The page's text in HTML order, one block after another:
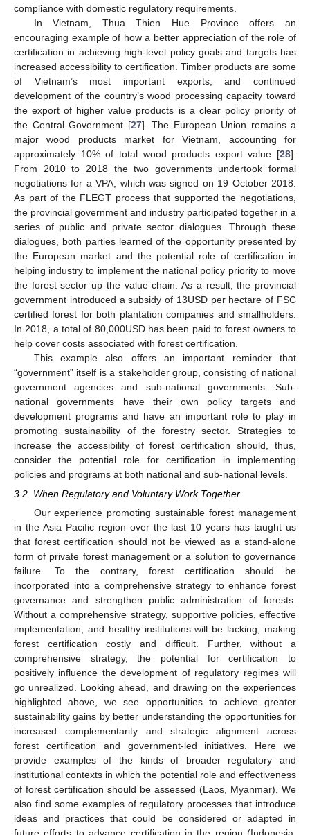
compliance with domestic regulatory requirements.
In Vietnam, Thua Thien Hue Province offers an
encouraging example of how a better appreciation of the role of
certification in achieving high-level policy goals and targets has
increased accessibility to certification. Timber products are some
of Vietnam’s most important exports, and continued
development of the country’s wood processing capacity toward
the export of higher value products is a clear policy priority of
the Central Government [27]. The European Union remains a
major wood products market for Vietnam, accounting for
approximately 10% of total wood products export value [28].
From 2010 to 2018 the two governments undertook formal
negotiations for a VPA, which was signed on 19 October 2018.
As part of the FLEGT process that supported the negotiations,
the provincial government and industry participated together in a
series of public and private sector dialogues. Through these
dialogues, both parties learned of the opportunity presented by
the European market and the potential role of certification in
helping industry to implement the national policy priority to move
the forest sector up the value chain. As a result, the provincial
government introduced a subsidy of 13USD per hectare of FSC
certified forest for both plantation companies and smallholders.
In 2018, a total of 80,000USD has been paid to forest owners to
help cover costs associated with forest certification.
This example also offers an important reminder that
“government” itself is a stakeholder group, consisting of national
government agencies and sub-national governments. Sub-
national governments have their own policy targets and
development programs and have an important role to play in
promoting sustainability of the forestry sector. Strategies to
increase the accessibility of forest certification should, thus,
consider the potential role for certification in implementing
policies and programs at both national and sub-national levels.
3.2. When Regulatory and Voluntary Work Together
Our experience promoting sustainable forest management
in the Asia Pacific region over the last 10 years has taught us
that forest certification should not be viewed as a stand-alone
form of private forest management or a solution to governance
failure. To the contrary, forest certification should be
incorporated into a comprehensive strategy to enhance forest
governance and strengthen public administration of forests.
Without a comprehensive strategy, supportive policies, effective
implementation, and healthy institutions will be lacking, making
forest certification costly and difficult. Further, without a
comprehensive strategy, the potential for certification to
positively influence the development of regulatory regimes will
go unrealized. Looking ahead, and drawing on the experiences
highlighted above, we see opportunities to achieve greater
sustainability gains by better understanding the opportunities for
increased complementarity and strategic alignment across
forest certification and government-led initiatives. Here we
provide examples of the kinds of broader regulatory and
institutional contexts in which the potential role and effectiveness
of forest certification should be assessed (Laos, Myanmar). We
also find some examples of regulatory processes that introduce
ideas and practices that could be considered or adapted in